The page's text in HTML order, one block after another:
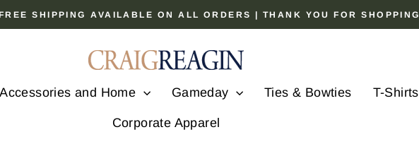
Pause
slideshow
SHIPPING AVAILABLE ON ALL ORDERS | THANK YOU FOR SHOPPING
Accessories and Home Gameday Ties & Bowties T-Shirts
Corporate Apparel